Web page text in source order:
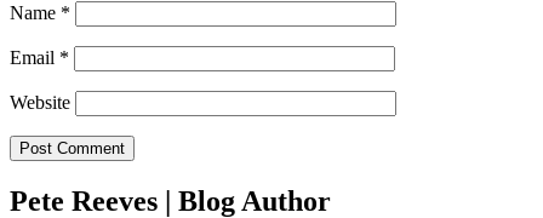
Name *
Email *
Website
Pete Reeves | Blog Author